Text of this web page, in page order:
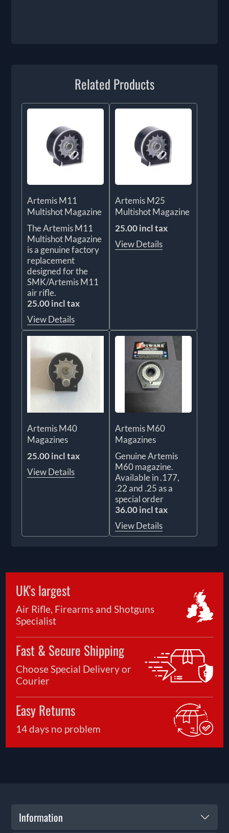
Related Products
Artemis M11
Multishot Magazine
The Artemis M11
Multishot Magazine
is a genuine factory
replacement
designed for the
SMK/Artemis M11
air rifle.
25.00 incl tax
View Details
Artemis M25
Multishot Magazine
25.00 incl tax
View Details
Artemis M40
Magazines
25.00 incl tax
View Details
Artemis M60
Magazines
Genuine Artemis
M60 magazine.
Available in .177,
.22 and .25 as a
special order
36.00 incl tax
View Details
UK's largest
Air Rifle, Firearms and Shotguns
Specialist
Fast & Secure Shipping
Choose Special Delivery or
Courier
Easy Returns
14 days no problem
Information